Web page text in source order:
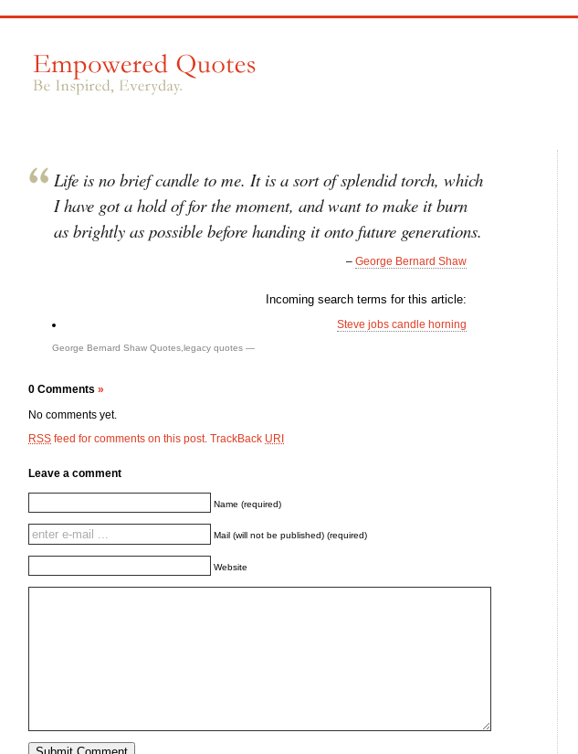
Life is no brief candle to me. It is a sort of splendid torch, which
I have got a hold of for the moment, and want to make it burn
as brightly as possible before handing it onto future generations.
– George Bernard Shaw
Incoming search terms for this article:
Steve jobs candle horning
George Bernard Shaw Quotes legacy quotes —
0 Comments »
No comments yet.
RSS feed for comments on this post. TrackBack URI
Leave a comment
Name (required)
Mail (will not be published) (required)
Website